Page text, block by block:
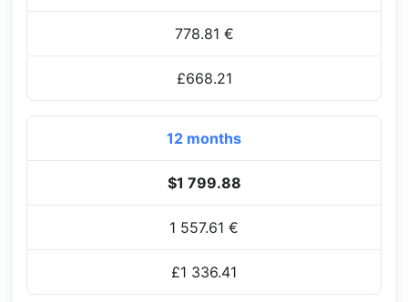
778.81 €
£668.21
12 months
$1 799.88
1 557.61 €
£1 336.41